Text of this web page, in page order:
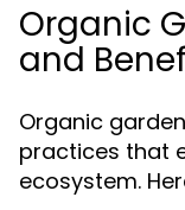
Organic
and
Organic
practices that
ecosystem.